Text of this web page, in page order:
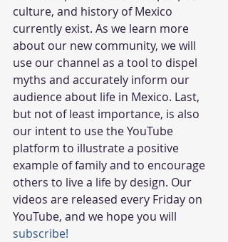
culture, and history of Mexico
currently exist. As we learn more
about our new community, we will
use our channel as a tool to dispel
myths and accurately inform our
audience about life in Mexico. Last,
but not of least importance, is also
our intent to use the YouTube
platform to illustrate a positive
example of family and to encourage
others to live a life by design. Our
videos are released every Friday on
YouTube, and we hope you will
subscribe!